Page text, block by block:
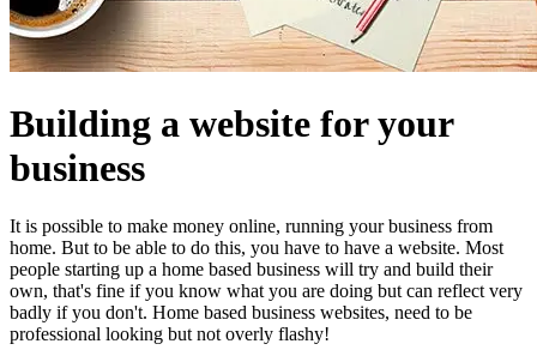
Building a website for your
business
It is possible to make money online, running your business from
home. But to be able to do this, you have to have a website. Most
people starting up a home based business will try and build their
own, that's fine if you know what you are doing but can reflect very
badly if you don't. Home based business websites, need to be
professional looking but not overly flashy!